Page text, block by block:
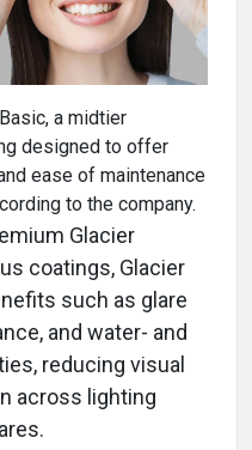
a midtier
designed to offer
ease of maintenance
to the company.
Glacier
coatings, Glacier
such as glare
and water- and
reducing visual
across lighting